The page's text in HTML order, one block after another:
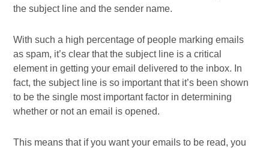
the subject line and the sender name.
With such a high percentage of people marking emails
as spam, it’s clear that the subject line is a critical
element in getting your email delivered to the inbox. In
fact, the subject line is so important that it’s been shown
to be the single most important factor in determining
whether or not an email is opened.
This means that if you want your emails to be read, you